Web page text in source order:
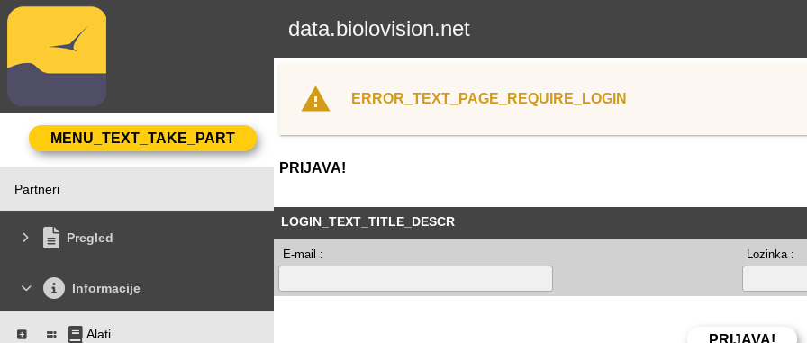
data.biolovision.net
Partneri
Pregled
Informacije
Alati
ERROR_TEXT_PAGE_REQUIRE_LOGIN
PRIJAVA!
LOGIN_TEXT_TITLE_DESCR
E-mail : Lozinka :